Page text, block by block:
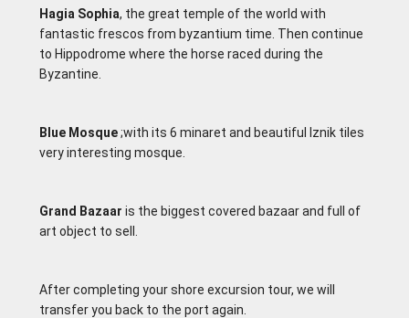
Hagia Sophia, the great temple of the world with
fantastic frescos from byzantium time. Then continue
to Hippodrome where the horse raced during the
Byzantine.
Blue Mosque;with its 6 minaret and beautiful lznik tiles
very interesting mosque.
Grand Bazaar is the biggest covered bazaar and full of
art object to sell.
After completing your shore excursion tour, we will
transfer you back to the port again.